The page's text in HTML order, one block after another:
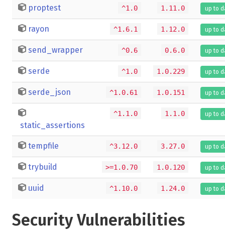
proptest ^1.0 1.11.0 up to
rayon ^1.6.1 1.12.0 up to
send_wrapper ^0.6 0.6.0 up to
serde ^1.0 1.0.229 up to
serde_json ^1.0.61 1.0.151 up to
static_assertions
^1.1.0 1.1.0 up to
tempfile ^3.12.0 3.27.0 up to
trybuild >=1.0.70 1.0.120 up to
uuid ^1.10.0 1.24.0 up to
Security Vulnerabilities